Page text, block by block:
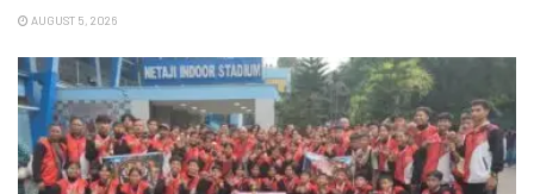
AUGUST 5, 2026